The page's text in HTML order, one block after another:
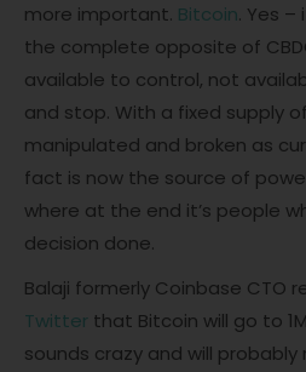
more important. Bitcoin. Yes –
the complete opposite of
available to control, not
and stop. With a fixed supply
manipulated and broken as
fact is now the source of
where at the end it’s people
decision done.
Balaji formerly Coinbase CTO
Twitter that Bitcoin will go to
sounds crazy and will